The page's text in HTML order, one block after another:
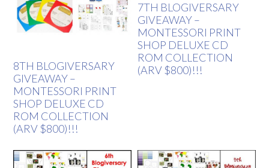
8TH BLOGIVERSARY
GIVEAWAY –
MONTESSORI PRINT
SHOP DELUXE CD
ROM COLLECTION
(ARV $800)!!!
7TH BLOGIVERSARY
GIVEAWAY –
MONTESSORI PRINT
SHOP DELUXE CD
ROM COLLECTION
(ARV $800)!!!